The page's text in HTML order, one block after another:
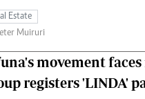
Estate
Muiruri
movement
registers 'LINDA'